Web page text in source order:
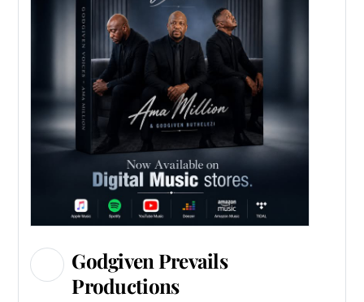
Godgiven Prevails
Productions